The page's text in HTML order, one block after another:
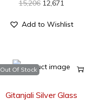
15,206 12,671
Add to Wishlist
Out Of Stock
Gitanjali Silver Glass